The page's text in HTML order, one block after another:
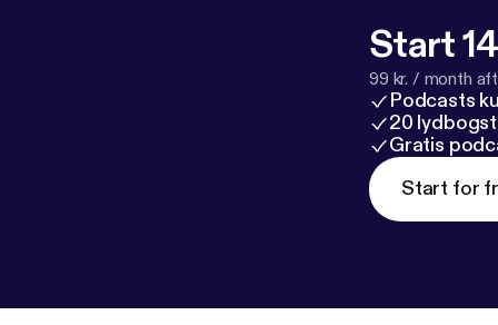
Start
99 kr. / month
Podcasts
20
Gratis
Start for